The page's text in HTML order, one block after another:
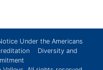
Under the Americans
Diversity and